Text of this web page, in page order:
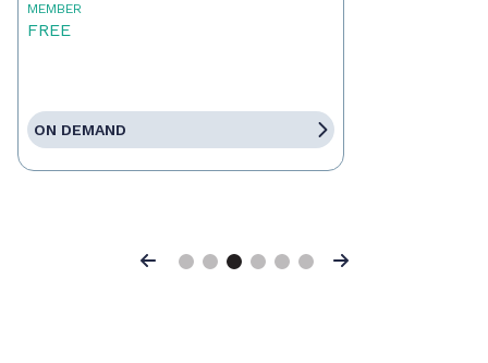
MEMBER
FREE
ON DEMAND
Previous Next